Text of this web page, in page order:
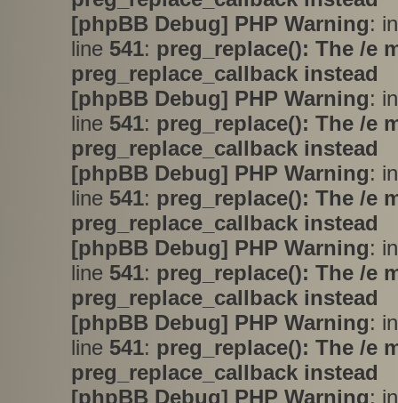
[phpBB Debug] PHP Warning:
line 541: preg_replace(): The /e
preg_replace_callback instead
[phpBB Debug] PHP Warning:
line 541: preg_replace(): The /e
preg_replace_callback instead
[phpBB Debug] PHP Warning:
line 541: preg_replace(): The /e
preg_replace_callback instead
[phpBB Debug] PHP Warning:
line 541: preg_replace(): The /e
preg_replace_callback instead
[phpBB Debug] PHP Warning:
line 541: preg_replace(): The /e
preg_replace_callback instead
[phpBB Debug] PHP Warning: